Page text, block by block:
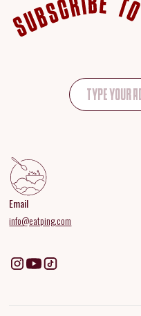
Email
info@eatping.com